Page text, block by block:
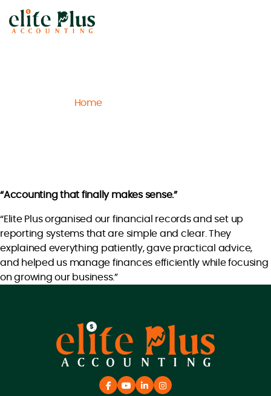
Home
“Accounting that finally makes sense.”
“Elite Plus organised our financial records and set up
reporting systems that are simple and clear. They
explained everything patiently, gave practical advice,
and helped us manage finances efficiently while focusing
on growing our business.”